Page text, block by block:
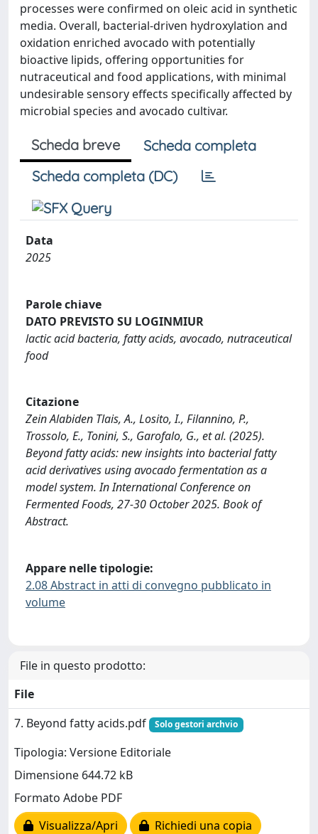
processes were confirmed on oleic acid in synthetic
media. Overall, bacterial-driven hydroxylation and
oxidation enriched avocado with potentially
bioactive lipids, offering opportunities for
nutraceutical and food applications, with minimal
undesirable sensory effects specifically affected by
microbial species and avocado cultivar.
Scheda breve
Scheda completa
Scheda completa (DC)
Data
2025
Parole chiave
DATO PREVISTO SU LOGINMIUR
lactic acid bacteria, fatty acids, avocado, nutraceutical
food
Citazione
Zein Alabiden Tlais, A., Losito, I., Filannino, P.,
Trossolo, E., Tonini, S., Garofalo, G., et al. (2025).
Beyond fatty acids: new insights into bacterial fatty
acid derivatives using avocado fermentation as a
model system. In International Conference on
Fermented Foods, 27-30 October 2025. Book of
Abstract.
Appare nelle tipologie:
2.08 Abstract in atti di convegno pubblicato in
volume
File in questo prodotto:
File
7. Beyond fatty acids.pdf
Solo gestori archvio
Tipologia: Versione Editoriale
Dimensione 644.72 kB
Formato Adobe PDF
Visualizza/Apri
Richiedi una copia